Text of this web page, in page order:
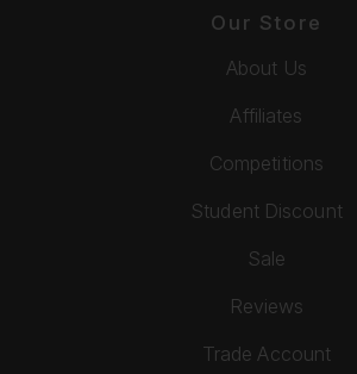
Our Store
About Us
Affiliates
Competitions
Student Discount
Sale
Reviews
Trade Account